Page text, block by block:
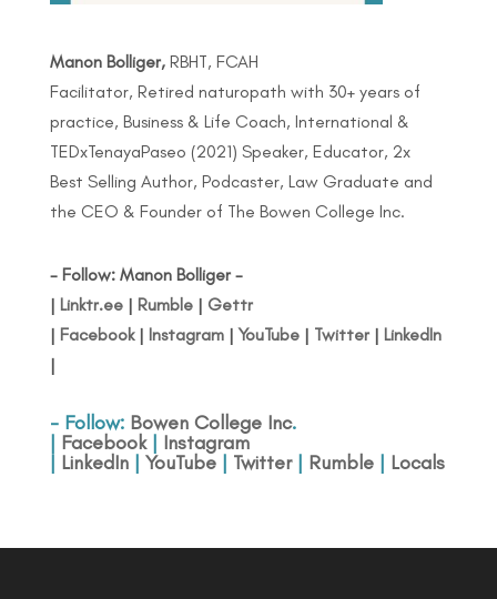
Manon Bolliger,RBHT, FCAH
Facilitator, Retired naturopath with 30+ years of
practice, Business & Life Coach, International &
TEDxTenayaPaseo (2021) Speaker, Educator, 2x
Best Selling Author, Podcaster, Law Graduate and
the CEO & Founder of The Bowen College Inc.
- Follow: Manon Bolliger -
| Linktr.ee| Rumble| Gettr
| Facebook| Instagram| YouTube| Twitter| LinkedIn
|
- Follow: Bowen College Inc.
| Facebook| Instagram
| LinkedIn| YouTube| Twitter| Rumble| Locals